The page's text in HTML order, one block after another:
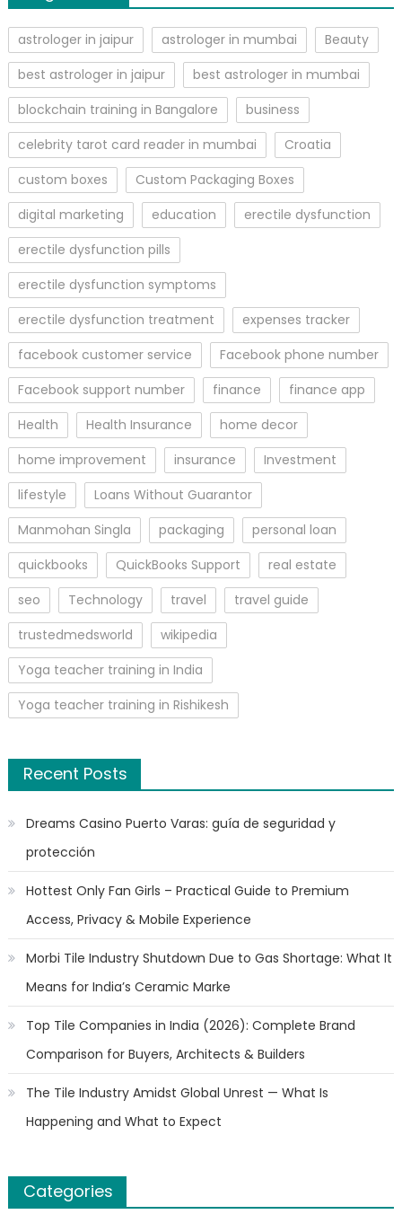
astrologer in jaipur astrologer in mumbai
Beauty
best astrologer in jaipur
best astrologer in mumbai
blockchain training in Bangalore
business
celebrity tarot card reader in mumbai
Croatia
custom boxes
Custom Packaging Boxes
digital marketing
education
erectile dysfunction
erectile dysfunction pills
erectile dysfunction symptoms
erectile dysfunction treatment
expenses tracker
facebook customer service
Facebook phone number
Facebook support number
finance
finance app
Health
Health Insurance
home decor
home improvement
insurance
Investment
lifestyle
Loans Without Guarantor
Manmohan Singla
packaging
personal loan
quickbooks
QuickBooks Support
real estate
seo
Technology travel
travel guide
trustedmedsworld
wikipedia
Yoga teacher training in India
Yoga teacher training in Rishikesh
Recent Posts
Dreams Casino Puerto Varas: guía de seguridad y
protección
Hottest Only Fan Girls – Practical Guide to Premium
Access, Privacy & Mobile Experience
Morbi Tile Industry Shutdown Due to Gas Shortage: What It
Means for India’s Ceramic Marke
Top Tile Companies in India (2026): Complete Brand
Comparison for Buyers, Architects & Builders
The Tile Industry Amidst Global Unrest — What Is
Happening and What to Expect
Categories